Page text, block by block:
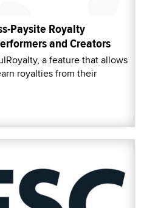
Paysite Royalty
and Creators
a feature that allows
royalties from their